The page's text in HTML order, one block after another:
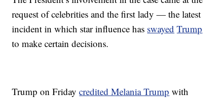
request of celebrities and the first lady — the latest
incident in which star influence has swayed Trump
to make certain decisions.
Trump on Fridaycredited Melania Trump with